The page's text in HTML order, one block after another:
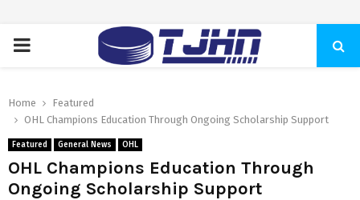
PRIMARY
Home
Featured
OHL Champions Education Through Ongoing Scholarship Support
Featured General News OHL
OHL Champions Education Through
Ongoing Scholarship Support